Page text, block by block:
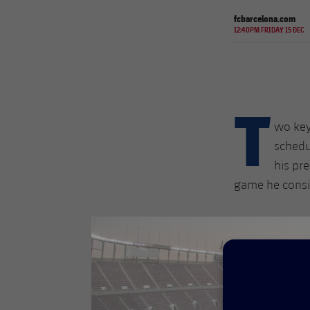
fcbarcelona.com
12:40PM FRIDAY 15 DEC
T wo
his
game he